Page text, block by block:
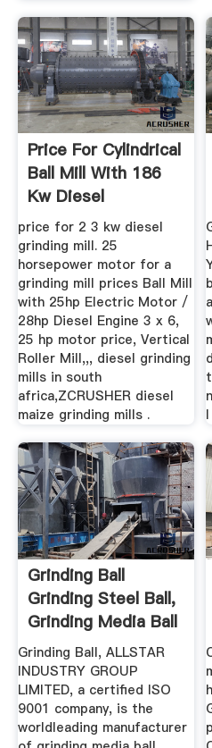
Price For Cylindrical
Ball Mill With 186
Kw Diesel
price for 2 3 kw diesel
grinding mill. 25
horsepower motor for a
grinding mill prices Ball Mill
with 25hp Electric Motor /
28hp Diesel Engine 3 x 6,
25 hp motor price, Vertical
Roller Mill,,, diesel grinding
mills in south
africa,ZCRUSHER diesel
maize grinding mills .
Grinding Ball
Grinding Steel Ball,
Grinding Media Ball
...
Grinding Ball, ALLSTAR
INDUSTRY GROUP
LIMITED, a certified ISO
9001 company, is the
worldleading manufacturer